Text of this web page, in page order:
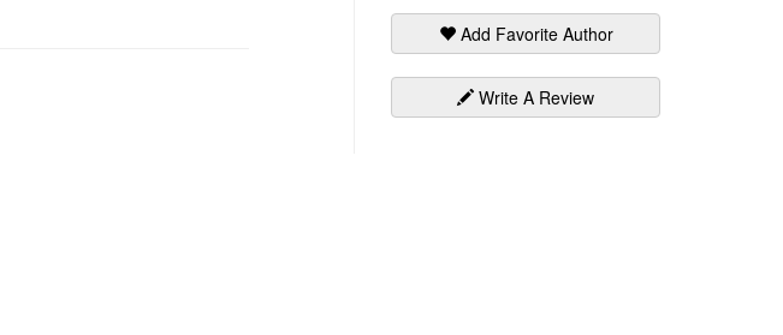
Add Favorite Author
Write A Review